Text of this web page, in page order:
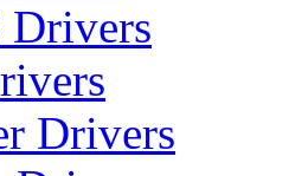
Drivers
Drivers